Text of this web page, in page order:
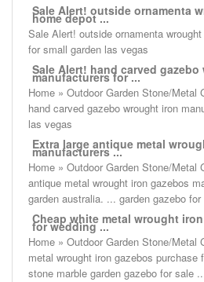
Sale Alert! outside ornamenta
home depot ...
Sale Alert! outside ornamenta
for small garden las vegas
Sale Alert! hand carved
manufacturers for ...
Home » Outdoor Garden Stone/Metal
hand carved gazebo wrought iron
las vegas
Extra large antique metal
manufacturers ...
Home » Outdoor Garden Stone/Metal
antique metal wrought iron gazebos
garden australia. ... garden gazebo
Cheap white metal wrought
for wedding ...
Home » Outdoor Garden Stone/Metal
metal wrought iron gazebos purchase
stone marble garden gazebo for sale